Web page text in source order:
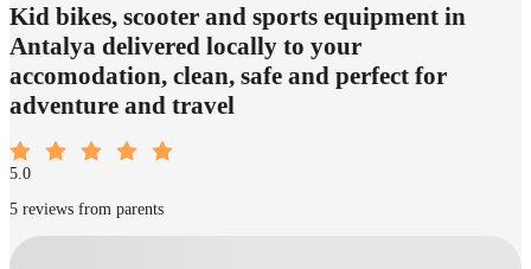
Kid bikes, scooter and sports equipment in
Antalya delivered locally to your
accomodation, clean, safe and perfect for
adventure and travel
5.0
5 reviews from parents